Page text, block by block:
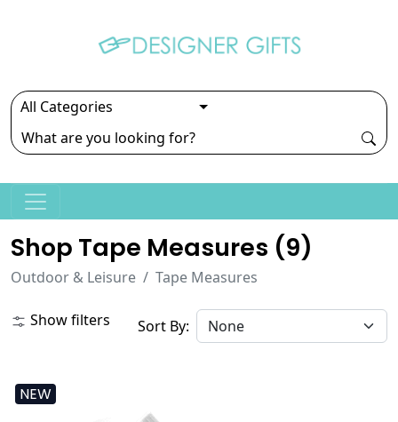
Shop Tape Measures (9)
Outdoor & Leisure Tape Measures
Show filters Sort By:
NEW